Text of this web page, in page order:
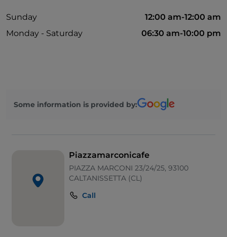
Sunday
12:00 am-12:00 am
Monday - Saturday
06:30 am-10:00 pm
Some information is provided by:
Piazzamarconicafe
PIAZZA MARCONI 23/24/25, 93100
CALTANISSETTA (CL)
Call